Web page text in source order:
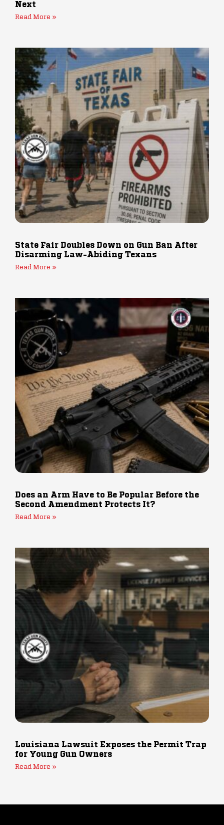
Next
Read More »
State Fair Doubles Down on Gun Ban After
Disarming Law-Abiding Texans
Read More »
Does an Arm Have to Be Popular Before the
Second Amendment Protects It?
Read More »
Louisiana Lawsuit Exposes the Permit Trap
for Young Gun Owners
Read More »